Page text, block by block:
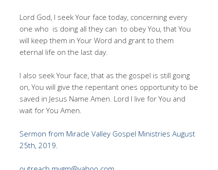
Lord God, I seek Your face today, concerning every
one who is doing all they can to obey You, that You
will keep them in Your Word and grant to them
eternal life on the last day.
I also seek Your face, that as the gospel is still going
on, You will give the repentant ones opportunity to be
saved in Jesus Name Amen. Lord I live for You and
wait for You Amen.
Sermon from Miracle Valley Gospel Ministries August
25th, 2019.